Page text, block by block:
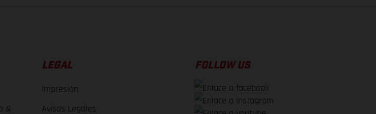
&
LEGAL
Impresión
Avisos Legales
FOLLOW US